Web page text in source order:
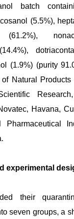
batch
(5.5%),
(61.2%),
(1.9%) (purity
Natural Products
Havana,
Pharmaceutical
experimental
their
seven groups, a